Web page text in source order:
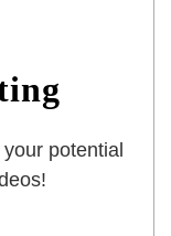
potential